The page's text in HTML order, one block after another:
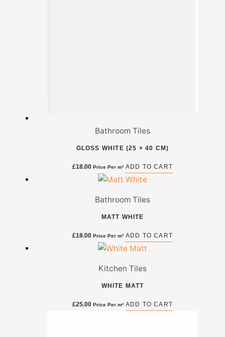
Bathroom Tiles
GLOSS WHITE (25 × 40 CM)
£18.00 Price Per m² ADD TO CART
Bathroom Tiles
MATT WHITE
£18.00 Price Per m² ADD TO CART
Kitchen Tiles
WHITE MATT
£25.00 Price Per m² ADD TO CART